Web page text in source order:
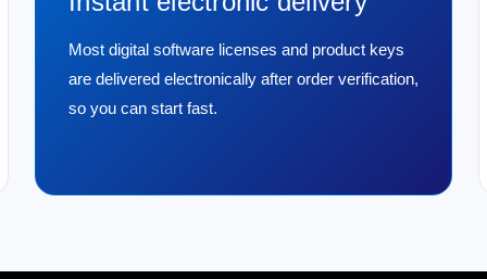
Most digital software licenses and product keys
are delivered electronically after order verification,
so you can start fast.